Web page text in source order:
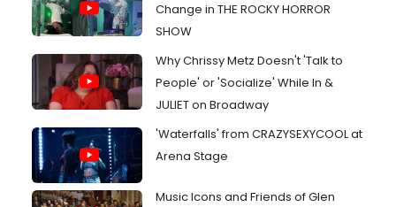
Change in THE ROCKY HORROR
SHOW
Why Chrissy Metz Doesn't 'Talk to
People' or 'Socialize' While In &
JULIET on Broadway
'Waterfalls' from CRAZYSEXYCOOL at
Arena Stage
Music Icons and Friends of Glen